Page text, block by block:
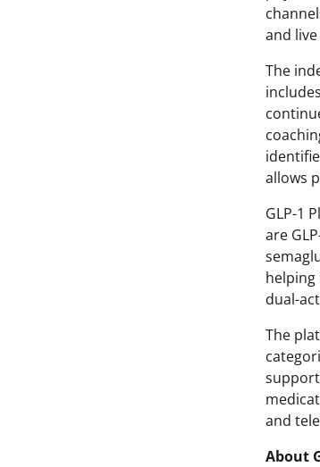
and
The
allows
GLP-1
are
helping
dual-
The
and
About